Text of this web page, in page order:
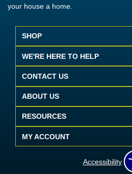
your house a home.
SHOP
WE'RE HERE TO HELP
CONTACT US
ABOUT US
RESOURCES
MY ACCOUNT
Accessibility